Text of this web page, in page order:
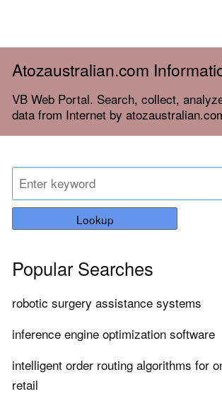
Atozaustralian.com
VB Web Portal. Search, collect,
data from Internet by
Lookup
Popular Searches
robotic surgery assistance systems
inference engine optimization software
intelligent order routing algorithms for
retail